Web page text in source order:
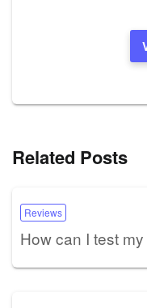
Related Posts
Reviews
How can I test